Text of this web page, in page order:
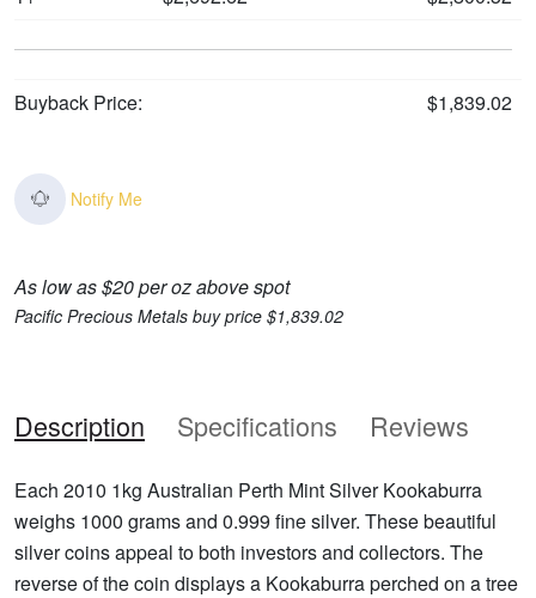
Buyback Price: $1,839.02
Notify Me
As low as $20 per oz above spot
Pacific Precious Metals buy price $1,839.02
Description Specifications Reviews
Each 2010 1kg Australian Perth Mint Silver Kookaburra
weighs 1000 grams and 0.999 fine silver. These beautiful
silver coins appeal to both investors and collectors. The
reverse of the coin displays a Kookaburra perched on a tree